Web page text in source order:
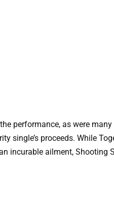
performance, as were
single’s proceeds. While
incurable ailment, Shooting